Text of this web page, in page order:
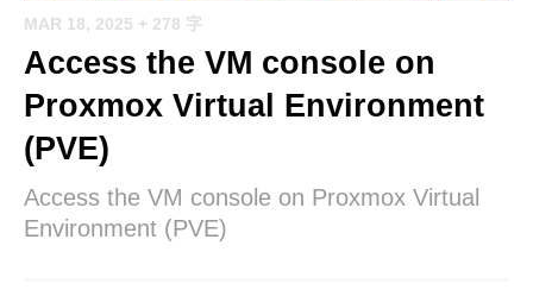
MAR 18, 2025 + 278 字
Access the VM console on
Proxmox Virtual Environment
(PVE)
Access the VM console on Proxmox Virtual
Environment (PVE)